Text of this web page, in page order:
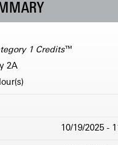
1 Credits™
2­A
10/19/2025 -